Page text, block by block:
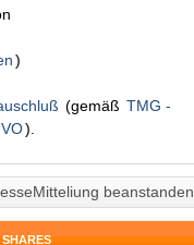
)
(gemäß TMG -
).
beanstanden